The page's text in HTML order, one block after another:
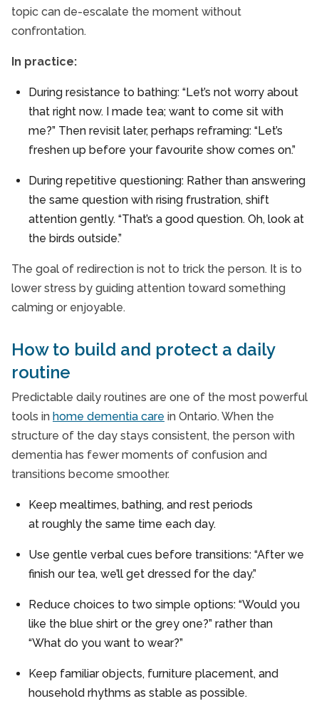
topic can de-escalate the moment without
confrontation.
In practice:
During resistance to bathing: “Let’s not worry about
that right now. I made tea; want to come sit with
me?” Then revisit later, perhaps reframing: “Let’s
freshen up before your favourite show comes on.”
During repetitive questioning: Rather than answering
the same question with rising frustration, shift
attention gently. “That’s a good question. Oh, look at
the birds outside.”
The goal of redirection is not to trick the person. It is to
lower stress by guiding attention toward something
calming or enjoyable.
How to build and protect a daily
routine
Predictable daily routines are one of the most powerful
tools in home dementia care in Ontario. When the
structure of the day stays consistent, the person with
dementia has fewer moments of confusion and
transitions become smoother.
Keep mealtimes, bathing, and rest periods
at roughly the same time each day.
Use gentle verbal cues before transitions: “After we
finish our tea, we’ll get dressed for the day.”
Reduce choices to two simple options: “Would you
like the blue shirt or the grey one?” rather than
“What do you want to wear?”
Keep familiar objects, furniture placement, and
household rhythms as stable as possible.